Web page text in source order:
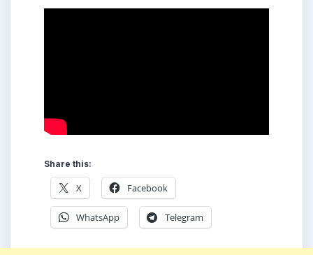
Share this:
X Facebook
WhatsApp Telegram